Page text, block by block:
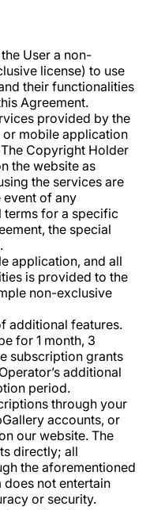
User a non-
license) to use
their functionalities
Agreement.
provided by the
mobile application
Copyright Holder
the website as
the services are
event of any
terms for a specific
the special
application, and all
is provided to the
non-exclusive
additional features.
for 1 month, 3
subscription grants
additional
period.
through your
accounts, or
our website. The
directly; all
the aforementioned
does not entertain
or security.